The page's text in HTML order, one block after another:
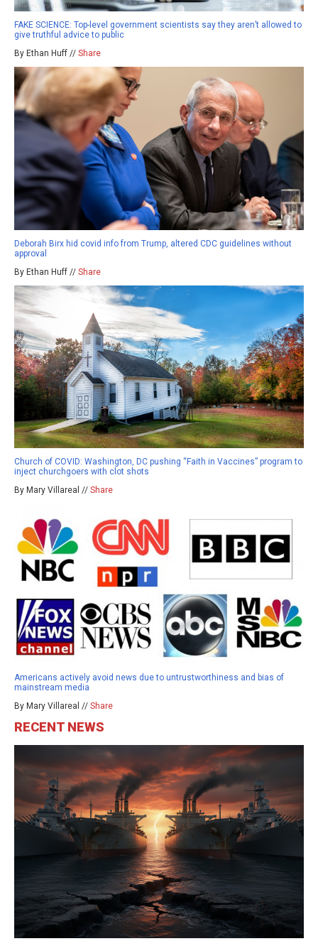
FAKE SCIENCE: Top-level government scientists say they aren’t allowed to
give truthful advice to public
By Ethan Huff // Share
Deborah Birx hid covid info from Trump, altered CDC guidelines without
approval
By Ethan Huff // Share
Church of COVID: Washington, DC pushing “Faith in Vaccines” program to
inject churchgoers with clot shots
By Mary Villareal // Share
Americans actively avoid news due to untrustworthiness and bias of
mainstream media
By Mary Villareal // Share
RECENT NEWS